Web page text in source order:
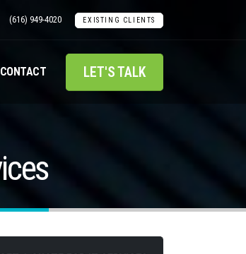
(616) 949-4020 EXISTING CLIENTS
CONTACT LET'S TALK